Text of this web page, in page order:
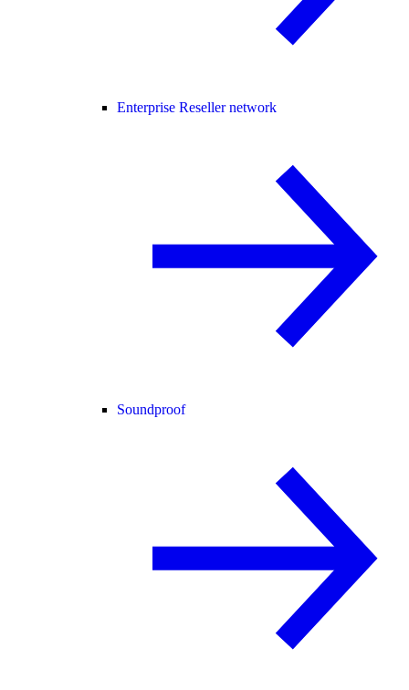
Enterprise Reseller network
Soundproof